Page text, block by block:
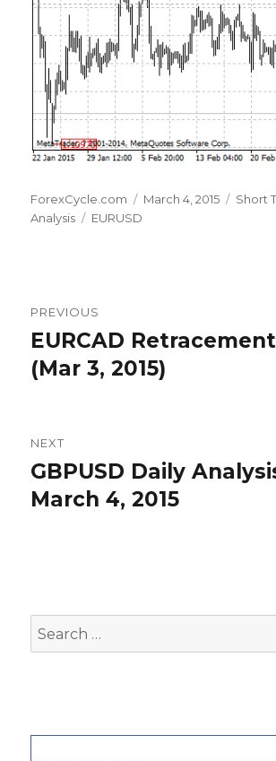
Author
ForexCycle.com
Posted
March 4, 2015
Short
Analysis
Tags
EURUSD
navigation
PREVIOUS
Previous
post:
EURCAD
(Mar 3, 2015)
NEXT
Next
post:
GBPUSD Daily
March 4, 2015
Search
for: